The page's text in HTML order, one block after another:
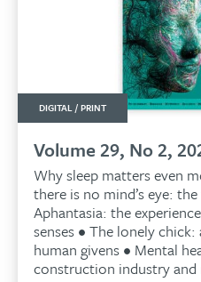
DIGITAL / PRINT
Volume 29, No 2,
Why sleep matters even
there is no mind’s eye:
Aphantasia: the
senses • The lonely
human givens • Mental
construction industry